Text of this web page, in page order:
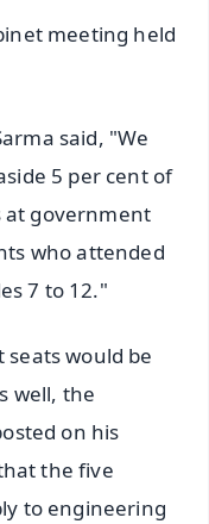
meeting held
said, "We
5 per cent of
at government
who attended
7 to 12."
would be
well, the
on his
the five
to engineering